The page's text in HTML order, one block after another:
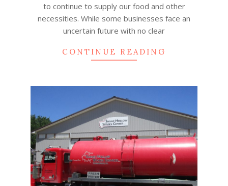
to continue to supply our food and other
necessities. While some businesses face an
uncertain future with no clear
CONTINUE READING